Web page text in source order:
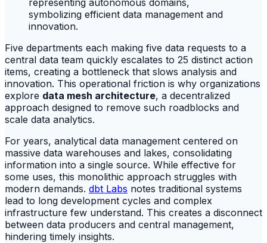
Five departments each making five data requests to a
central data team quickly escalates to 25 distinct action
items, creating a bottleneck that slows analysis and
innovation. This operational friction is why organizations
explore data mesh architecture, a decentralized
approach designed to remove such roadblocks and
scale data analytics.
For years, analytical data management centered on
massive data warehouses and lakes, consolidating
information into a single source. While effective for
some uses, this monolithic approach struggles with
modern demands. dbt Labs notes traditional systems
lead to long development cycles and complex
infrastructure few understand. This creates a disconnect
between data producers and central management,
hindering timely insights.